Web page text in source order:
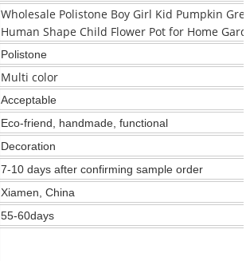
Wholesale Polistone Boy Girl Kid Pumpkin
Human Shape Child Flower Pot for Home
Polistone
Multi color
Acceptable
Eco-friend, handmade, functional
Decoration
7-10 days after confirming sample order
Xiamen, China
55-60days